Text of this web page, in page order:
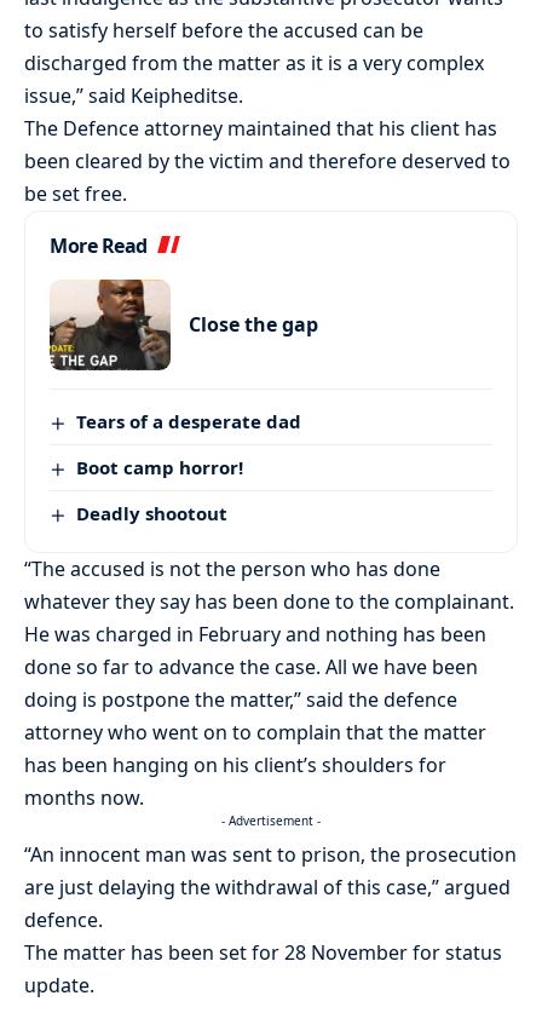
to satisfy herself before the accused can be
discharged from the matter as it is a very complex
issue,” said Keipheditse.
The Defence attorney maintained that his client has
been cleared by the victim and therefore deserved to
be set free.
More Read
Close the gap
Tears of a desperate dad
Boot camp horror!
Deadly shootout
“The accused is not the person who has done
whatever they say has been done to the complainant.
He was charged in February and nothing has been
done so far to advance the case. All we have been
doing is postpone the matter,” said the defence
attorney who went on to complain that the matter
has been hanging on his client’s shoulders for
months now.
- Advertisement -
“An innocent man was sent to prison, the prosecution
are just delaying the withdrawal of this case,” argued
defence.
The matter has been set for 28 November for status
update.